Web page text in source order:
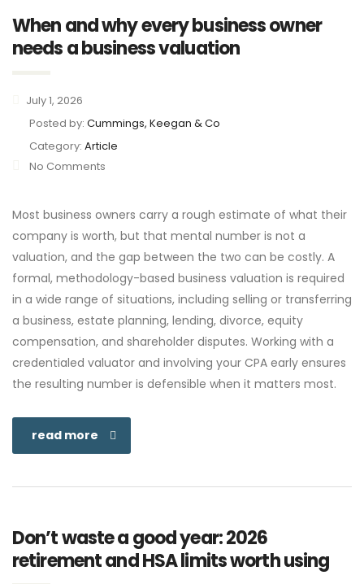
When and why every business owner
needs a business valuation
July 1, 2026
Posted by: Cummings, Keegan & Co
Category: Article
No Comments
Most business owners carry a rough estimate of what their
company is worth, but that mental number is not a
valuation, and the gap between the two can be costly. A
formal, methodology-based business valuation is required
in a wide range of situations, including selling or transferring
a business, estate planning, lending, divorce, equity
compensation, and shareholder disputes. Working with a
credentialed valuator and involving your CPA early ensures
the resulting number is defensible when it matters most.
read more
Don’t waste a good year: 2026
retirement and HSA limits worth using